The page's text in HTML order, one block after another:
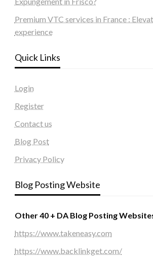
Premium VTC services in France :
experience
Quick Links
Login
Register
Contact us
Blog Post
Privacy Policy
Blog Posting Website
Other 40 + DA Blog Posting
https://www.takeneasy.com
https://www.backlinkget.com/